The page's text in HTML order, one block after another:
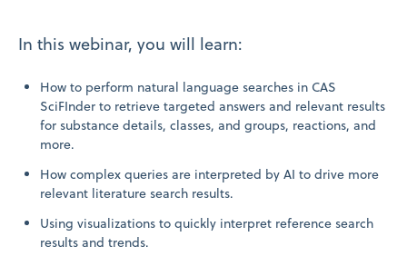
In this webinar, you will learn:
How to perform natural language searches in CAS
SciFInder to retrieve targeted answers and relevant results
for substance details, classes, and groups, reactions, and
more.
How complex queries are interpreted by AI to drive more
relevant literature search results.
Using visualizations to quickly interpret reference search
results and trends.